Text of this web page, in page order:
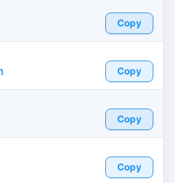
Copy
Copy
Copy
Copy